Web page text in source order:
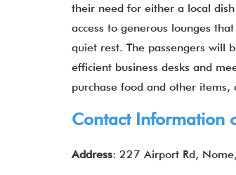
their need for either a local
access to generous lounges
quiet rest. The passengers will
efficient business desks and
purchase food and other
Contact Information
Address: 227 Airport Rd,